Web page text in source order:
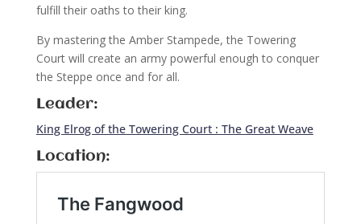
fulfill their oaths to their king.
By mastering the Amber Stampede, the Towering
Court will create an army powerful enough to conquer
the Steppe once and for all.
Leader:
King Elrog of the Towering Court : The Great Weave
Location: